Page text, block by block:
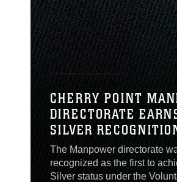
are submitted for the Motor
Awards Program for their
contributions to the
CHERRY POINT
DIRECTORATE
SILVER
The Manpower directorate
recognized as the first to
Silver status under the